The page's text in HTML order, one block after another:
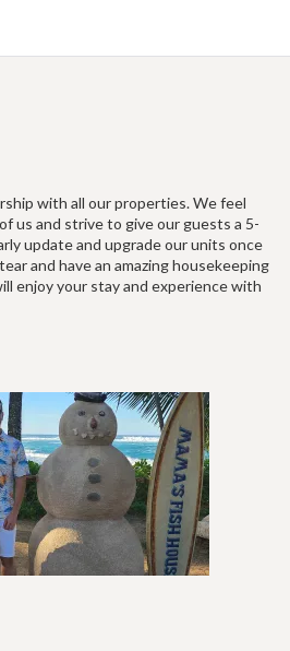
with all our properties. We feel
us and strive to give our guests a 5-
update and upgrade our units once
and have an amazing housekeeping
enjoy your stay and experience with